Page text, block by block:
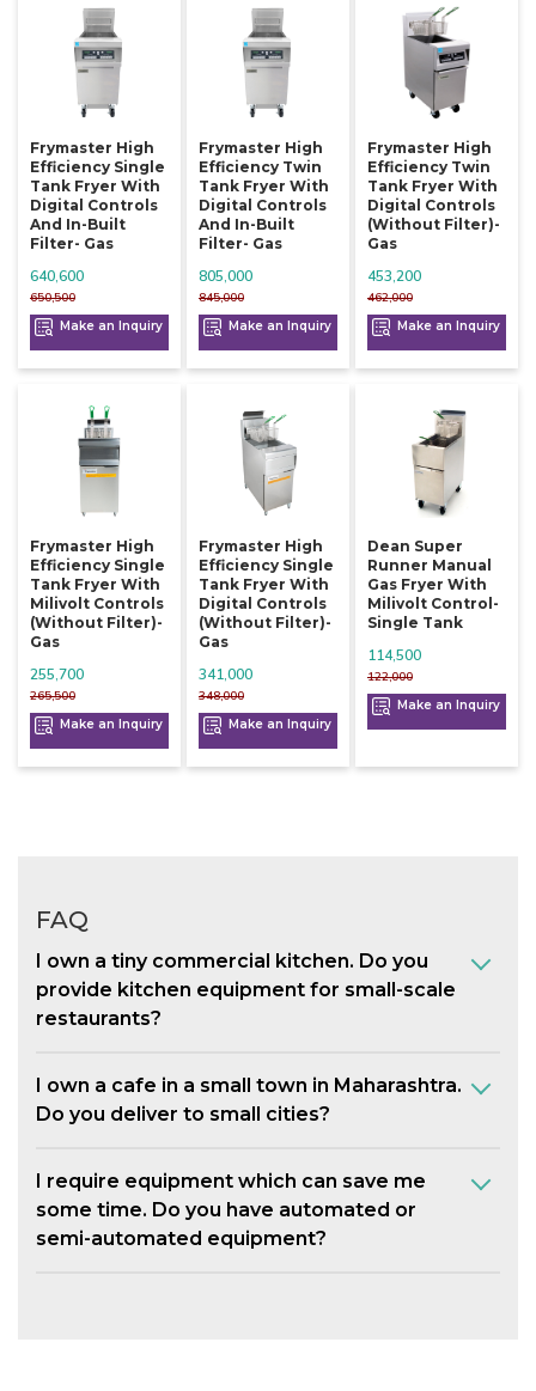
Frymaster High
Efficiency Single
Tank Fryer With
Digital Controls
And In-Built
Filter- Gas
650,500
640,600
Make an Inquiry
Frymaster High
Efficiency Twin
Tank Fryer With
Digital Controls
And In-Built
Filter- Gas
845,000
805,000
Make an Inquiry
Frymaster High
Efficiency Twin
Tank Fryer With
Digital Controls
(without Filter)-
Gas
462,000
453,200
Make an Inquiry
Frymaster High
Efficiency Single
Tank Fryer With
Milivolt Controls
(without Filter)-
Gas
265,500
255,700
Make an Inquiry
Frymaster High
Efficiency Single
Tank Fryer With
Digital Controls
(without Filter)-
Gas
348,000
341,000
Make an Inquiry
Dean Super
Runner Manual
Gas Fryer With
Milivolt Control-
Single Tank
122,000
114,500
Make an Inquiry
FAQ
I own a tiny commercial kitchen. Do you
provide kitchen equipment for small-scale
restaurants?
I own a cafe in a small town in Maharashtra.
Do you deliver to small cities?
I require equipment which can save me
some time. Do you have automated or
semi-automated equipment?